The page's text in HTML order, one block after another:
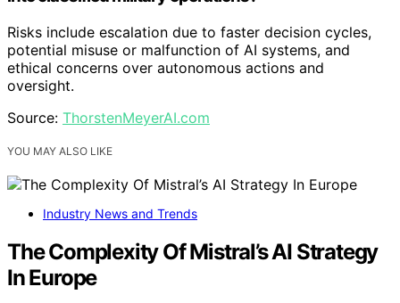
Risks include escalation due to faster decision cycles,
potential misuse or malfunction of AI systems, and
ethical concerns over autonomous actions and
oversight.
Source: ThorstenMeyerAI.com
YOU MAY ALSO LIKE
Industry News and Trends
The Complexity Of Mistral’s AI Strategy
In Europe